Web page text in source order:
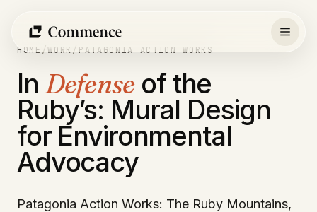
content
HOME/WORK/PATAGONIA ACTION WORKS
In Defenseof the
Ruby’s: Mural Design
for Environmental
Advocacy
Patagonia Action Works: The Ruby Mountains,